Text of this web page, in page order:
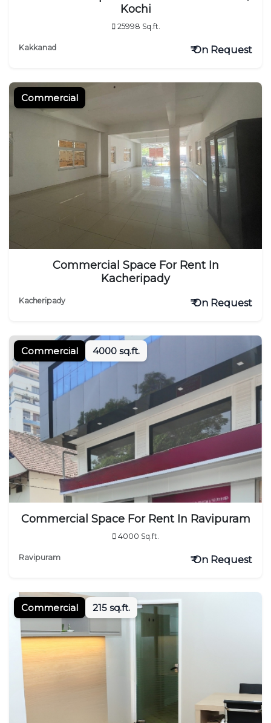
Kochi
25998 Sq.ft.
Kakkanad ₹ On Request
Commercial
Commercial Space For Rent In
Kacheripady
Kacheripady ₹ On Request
Commercial 4000 sq.ft.
Commercial Space For Rent In Ravipuram
4000 Sq.ft.
Ravipuram ₹ On Request
Commercial 215 sq.ft.